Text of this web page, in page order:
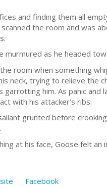
and finding them all
the room and was
murmured as he headed
room when something
neck, trying to relieve the
him. As panic
with his attacker’s ribs.
grunted before
at his face, Goose felt an
Facebook